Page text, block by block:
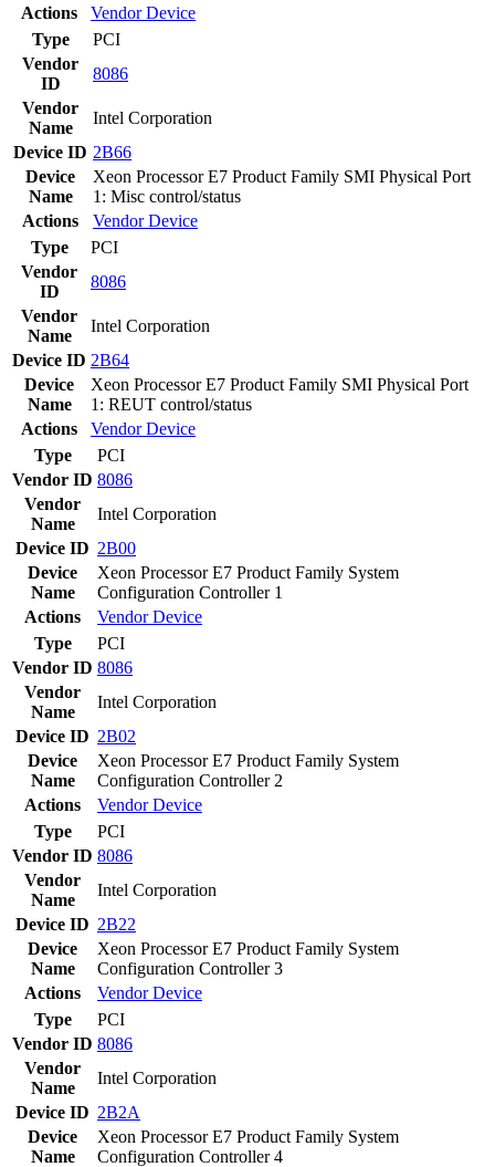
Actions VendorDevice
Type
PCI
Vendor
ID
8086
Vendor
Name
Intel Corporation
Device ID 2B66
Device
Name
Xeon Processor E7 Product Family SMI Physical Port
1: Misc control/status
Actions
VendorDevice
Type
PCI
Vendor
ID
8086
Vendor
Name
Intel Corporation
Device ID 2B64
Device
Name
Xeon Processor E7 Product Family SMI Physical Port
1: REUT control/status
Actions
VendorDevice
Type
PCI
Vendor ID 8086
Vendor
Name
Intel Corporation
Device ID 2B00
Device
Name
Xeon Processor E7 Product Family System
Configuration Controller 1
Actions
VendorDevice
Type
PCI
Vendor ID 8086
Vendor
Name
Intel Corporation
Device ID 2B02
Device
Name
Xeon Processor E7 Product Family System
Configuration Controller 2
Actions
VendorDevice
Type
PCI
Vendor ID 8086
Vendor
Name
Intel Corporation
Device ID 2B22
Device
Name
Xeon Processor E7 Product Family System
Configuration Controller 3
Actions
VendorDevice
Type
PCI
Vendor ID 8086
Vendor
Name
Intel Corporation
Device ID 2B2A
Device
Name
Xeon Processor E7 Product Family System
Configuration Controller 4